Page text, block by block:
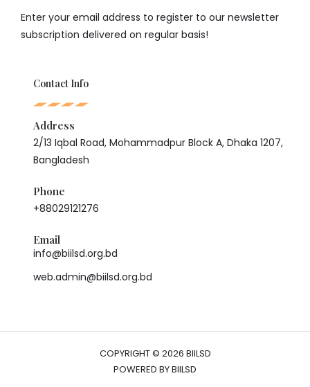
Enter your email address to register to our newsletter
subscription delivered on regular basis!
Contact Info
Address
2/13 Iqbal Road, Mohammadpur Block A, Dhaka 1207,
Bangladesh
Phone
+88029121276
Email
info@biilsd.org.bd
web.admin@biilsd.org.bd
COPYRIGHT © 2026 BIILSD
POWERED BY BIILSD